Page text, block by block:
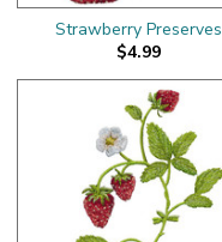
Strawberry Preserves
$4.99